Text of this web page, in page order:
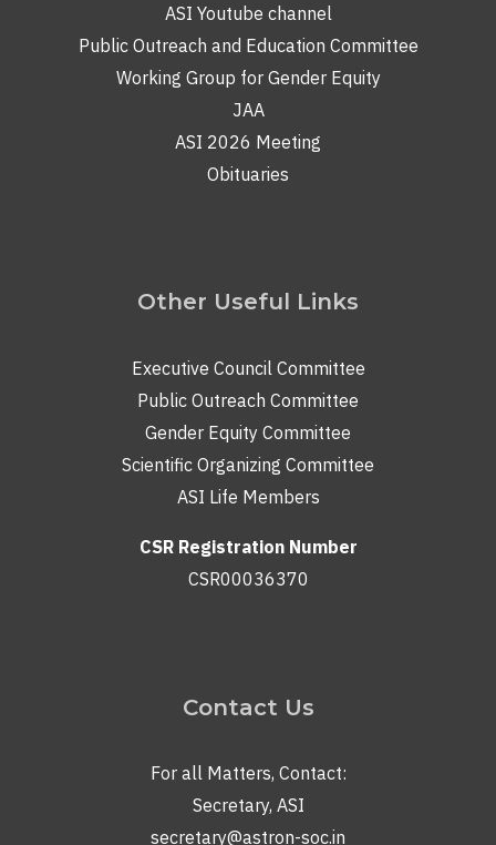
ASI Youtube channel
Public Outreach and Education Committee
Working Group for Gender Equity
JAA
ASI 2026 Meeting
Obituaries
Other Useful Links
Executive Council Committee
Public Outreach Committee
Gender Equity Committee
Scientific Organizing Committee
ASI Life Members
CSR Registration Number
CSR00036370
Contact Us
For all Matters, Contact:
Secretary, ASI
secretary@astron-soc.in